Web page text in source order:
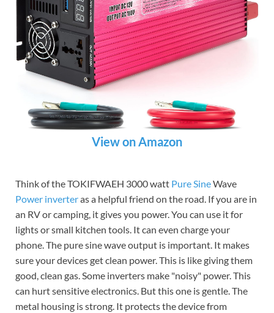
View on Amazon
Think of the TOKIFWAEH 3000 watt Pure SineWave
Power inverteras a helpful friend on the road. If you are in
an RV or camping, it gives you power. You can use it for
lights or small kitchen tools. It can even charge your
phone. The pure sine wave output is important. It makes
sure your devices get clean power. This is like giving them
good, clean gas. Some inverters make "noisy" power. This
can hurt sensitive electronics. But this one is gentle. The
metal housing is strong. It protects the device from